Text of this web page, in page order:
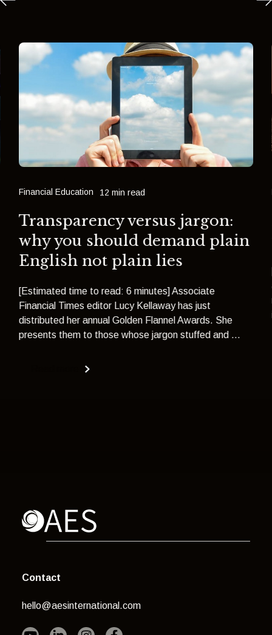
Financial Education 12 min read
Transparency versus jargon:
why you should demand plain
English not plain lies
[Estimated time to read: 6 minutes] Associate
Financial Times editor Lucy Kellaway has just
distributed her annual Golden Flannel Awards. She
presents them to those whose jargon stuffed and ...
Contact
hello@aesinternational.com